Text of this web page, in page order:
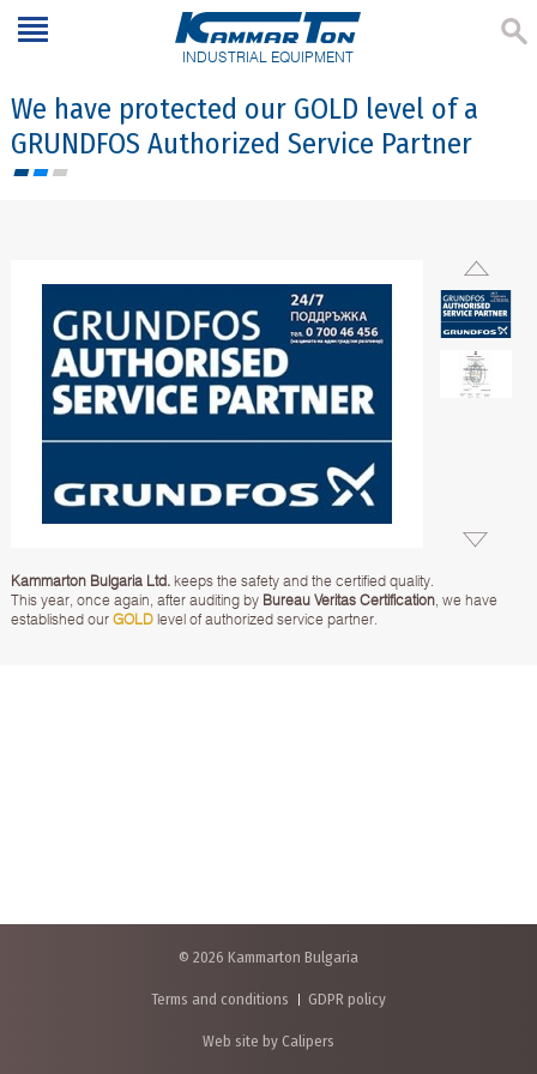
INDUSTRIAL EQUIPMENT
We have protected our GOLD level of a
GRUNDFOS Authorized Service Partner
Kammarton Bulgaria Ltd.keeps the safety and the certified quality.
This year, once again, after auditing by Bureau Veritas Certification, we have
established our GOLDlevel of authorized service partner.
© 2026 Kammarton Bulgaria
Terms and conditions GDPR policy
Web site by Calipers